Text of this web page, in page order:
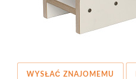
WYSŁAĆ ZNAJOMEMU